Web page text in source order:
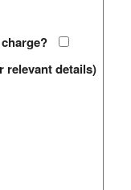
relevant details)